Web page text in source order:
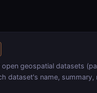
open geospatial datasets
dataset's name,